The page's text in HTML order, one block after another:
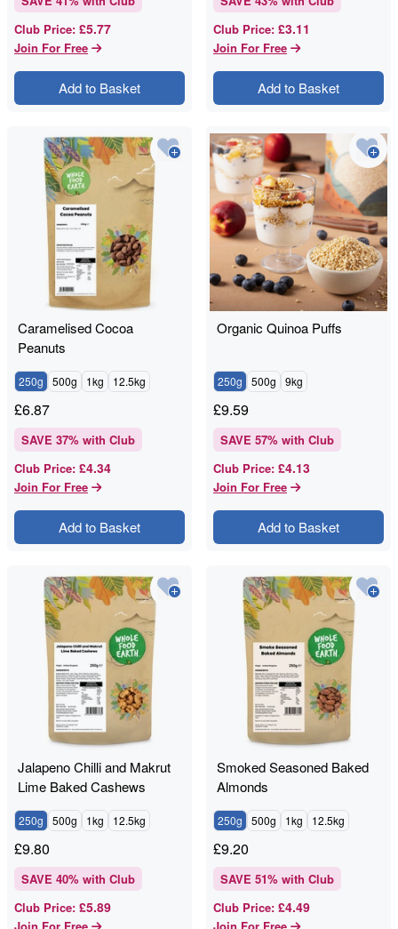
Club Price: £5.77
Join For Free
Add to Basket
Club Price: £3.11
Join For Free
Add to Basket
Caramelised Cocoa
Peanuts
250g 500g 1kg 12.5kg
£6.87
SAVE 37% with Club
Club Price: £4.34
Join For Free
Add to Basket
Organic Quinoa Puffs
250g 500g 9kg
£9.59
SAVE 57% with Club
Club Price: £4.13
Join For Free
Add to Basket
Jalapeno Chilli and Makrut
Lime Baked Cashews
250g 500g 1kg 12.5kg
£9.80
SAVE 40% with Club
Club Price: £5.89
Smoked Seasoned Baked
Almonds
250g 500g 1kg 12.5kg
£9.20
SAVE 51% with Club
Club Price: £4.49